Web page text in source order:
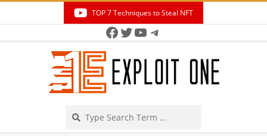
TOP 7 Techniques to Steal NFT
Facebook
Twitter
YouTube
Telegram